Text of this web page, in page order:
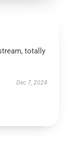
totally
Dec 7, 2024